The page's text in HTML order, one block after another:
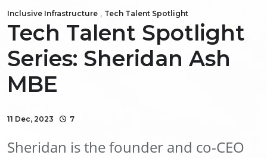
Inclusive Infrastructure , Tech Talent Spotlight
Tech Talent Spotlight
Series: Sheridan Ash
MBE
11 Dec, 2023 7
Sheridan is the founder and co-CEO